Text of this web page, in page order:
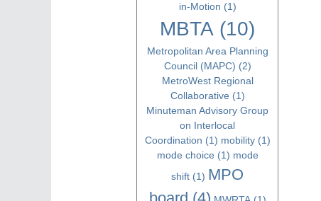
in-Motion (1)
MBTA (10)
Metropolitan Area Planning
Council (MAPC) (2)
MetroWest Regional
Collaborative (1)
Minuteman Advisory Group
on Interlocal
Coordination (1) mobility(1)
mode choice (1) mode
shift (1) MPO